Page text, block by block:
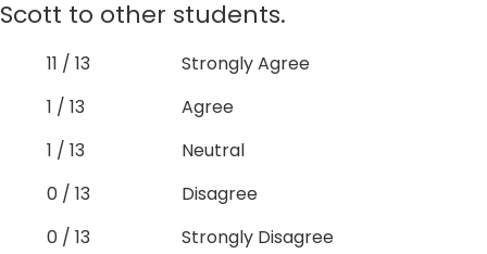
Scott to other students.
11 / 13
Strongly Agree
1 / 13
Agree
1 / 13
Neutral
0 / 13
Disagree
0 / 13
Strongly Disagree